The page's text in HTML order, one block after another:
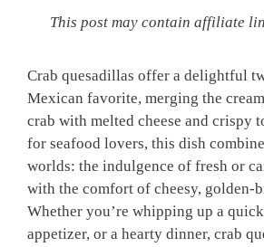
This post may contain affiliate
Crab quesadillas offer a delightful
Mexican favorite, merging the
crab with melted cheese and crispy
for seafood lovers, this dish
worlds: the indulgence of fresh or
with the comfort of cheesy, golden-
Whether you’re whipping up a
appetizer, or a hearty dinner, crab